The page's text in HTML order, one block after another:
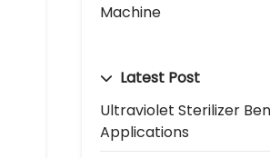
Machine
Latest Post
Ultraviolet Sterilizer
Applications